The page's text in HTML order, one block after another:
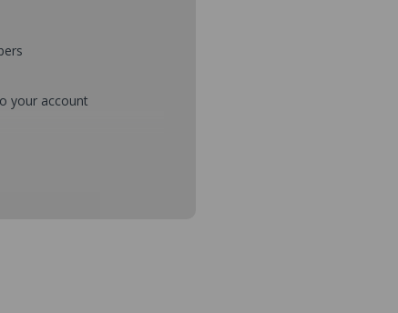
your account
setup purchase approvals